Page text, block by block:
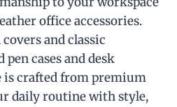
office accessories.
and classic
cases and desk
is crafted from premium
daily routine with style,